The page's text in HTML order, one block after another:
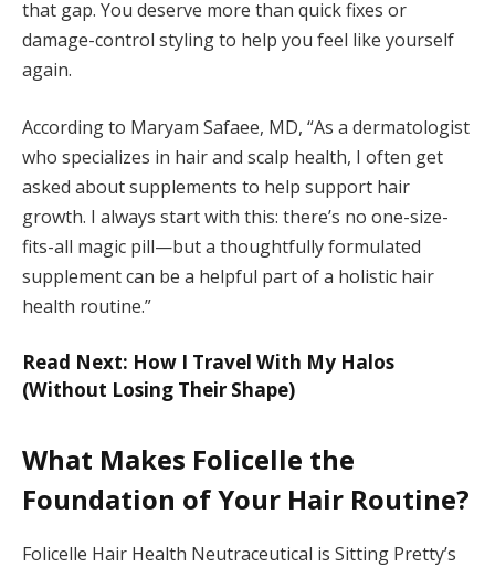
that gap. You deserve more than quick fixes or
damage-control styling to help you feel like yourself
again.
According to Maryam Safaee, MD, “As a dermatologist
who specializes in hair and scalp health, I often get
asked about supplements to help support hair
growth. I always start with this: there’s no one-size-
fits-all magic pill—but a thoughtfully formulated
supplement can be a helpful part of a holistic hair
health routine.”
Read Next: How I Travel With My Halos
(Without Losing Their Shape)
What Makes Folicelle the
Foundation of Your Hair Routine?
Folicelle Hair Health Neutraceutical is Sitting Pretty’s